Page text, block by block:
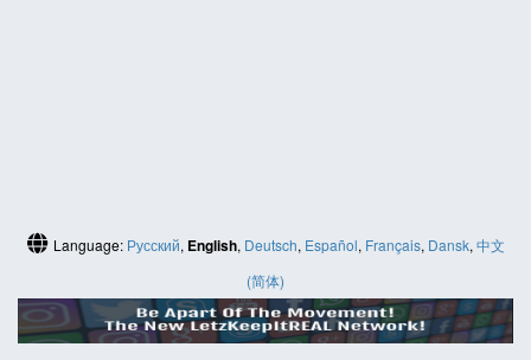
Language: Русский, English, Deutsch, Español, Français, Dansk, 中文
(简体)